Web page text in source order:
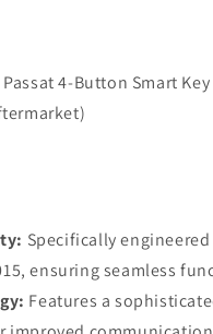
4-Button Smart
Specifically
ensuring seamless
Features a